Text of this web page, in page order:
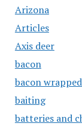
Arizona
Articles
Axis deer
bacon
bacon
baiting
batteries and